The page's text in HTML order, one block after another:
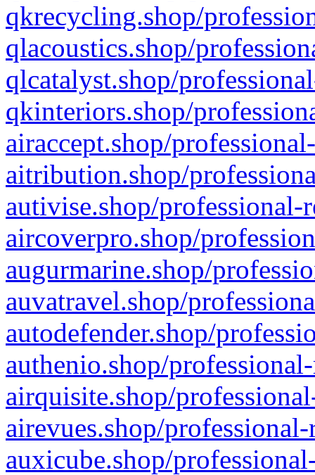
qkrecycling.shop/
qlacoustics.shop/
qlcatalyst.shop/
qkinteriors.shop/
airaccept.shop/
aitribution.shop/
autivise.shop/professional-
aircoverpro.shop/
augurmarine.shop/
auvatravel.shop/
autodefender.shop/
authenio.shop/
airquisite.shop/
airevues.shop/
auxicube.shop/